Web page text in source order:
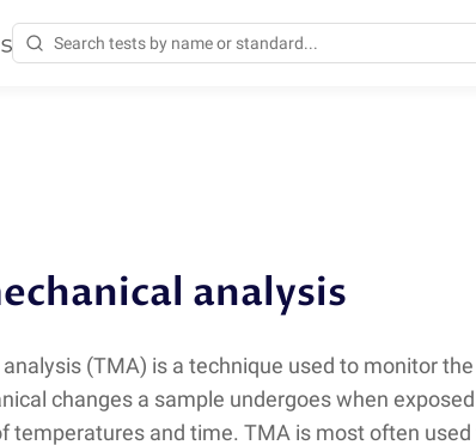
analysis
(TMA) is a technique used to monitor the
changes a sample undergoes when
temperatures and time. TMA is most often used